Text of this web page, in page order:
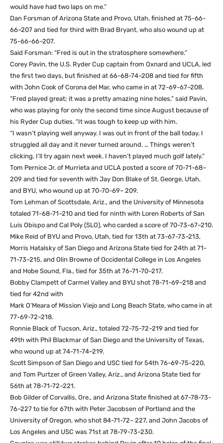
would have had two laps on me.”
Dan Forsman of Arizona State and Provo, Utah, finished at 75-66-
66–207 and tied for third with Brad Bryant, who also wound up at
75-66-66–207.
Said Forsman: “Fred is out in the stratosphere somewhere.”
Corey Pavin, the U.S. Ryder Cup captain from Oxnard and UCLA, led
the first two days, but finished at 66-68-74–208 and tied for fifth
with John Cook of Corona del Mar, who came in at 72-69-67–208.
“Fred played great; it was a pretty amazing nine holes,” said Pavin,
who was playing for only the second time since August because of
his Ryder Cup duties. “It was tough to keep up with him.
“I wasn’t playing well anyway. I was out in front of the ball today. I
struggled all day and it never turned around. … Things weren’t
clicking, I’ll try again next week. I haven’t played much golf lately.”
Tom Pernice Jr. of Murrieta and UCLA posted a score of 70-71-68–
209 and tied for seventh with Jay Don Blake of St. George, Utah,
and BYU, who wound up at 70-70-69– 209.
Tom Lehman of Scottsdale, Ariz., and the University of Minnesota
totaled 71-68-71–210 and tied for ninth with Loren Roberts of San
Luis Obispo and Cal Poly (SLO), who carded a score of 70-73-67–210.
Mike Reid of BYU and Provo, Utah, tied for 13th at 73-67-73–213,
Morris Hatalsky of San Diego and Arizona State tied for 24th at 71-
71-73–215, and Olin Browne of Occidental College in Los Angeles
and Hobe Sound, Fla., tied for 35th at 76-71-70–217.
Bobby Clampett of Carmel Valley and BYU shot 78-71-69–218 and
tied for 42nd with
Mark O’Meara of Mission Viejo and Long Beach State, who came in at
77-69-72–218.
Ronnie Black of Tucson, Ariz., totaled 72-75-72–219 and tied for
49th with Phil Blackmar of San Diego and the University of Texas,
who wound up at 74-71-74–219.
Scott Simpson of San Diego and USC tied for 54th 76-69-75–220,
and Tom Purtzer of Green Valley, Ariz., and Arizona State tied for
56th at 78-71-72–221.
Bob Gilder of Corvallis, Ore., and Arizona State finished at 67-78-73-
76–227 to tie for 67th with Peter Jacobsen of Portland and the
University of Oregon, who shot 84-71-72– 227, and John Jacobs of
Los Angeles and USC was 71st at 78-79-73–230.